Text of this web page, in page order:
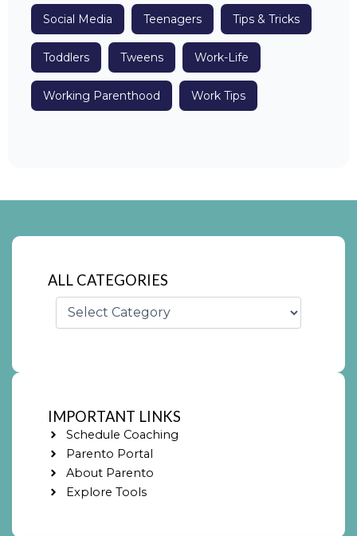
Social Media Teenagers Tips & Tricks
Toddlers Tweens Work-Life
Working Parenthood Work Tips
ALL CATEGORIES
Categories
IMPORTANT LINKS
Schedule Coaching
Parento Portal
About Parento
Explore Tools